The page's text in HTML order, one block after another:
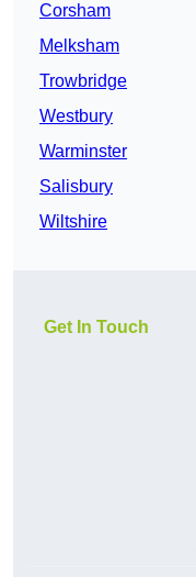
Corsham
Melksham
Trowbridge
Westbury
Warminster
Salisbury
Wiltshire
Get In Touch